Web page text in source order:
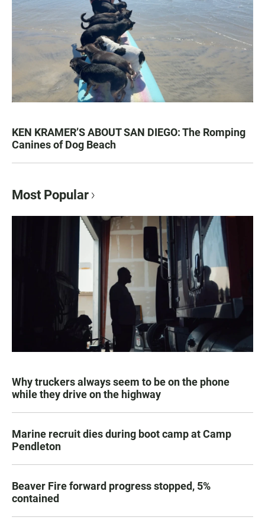
KEN KRAMER’S ABOUT SAN DIEGO: The Romping
Canines of Dog Beach
Most Popular
Why truckers always seem to be on the phone
while they drive on the highway
Marine recruit dies during boot camp at Camp
Pendleton
Beaver Fire forward progress stopped, 5%
contained